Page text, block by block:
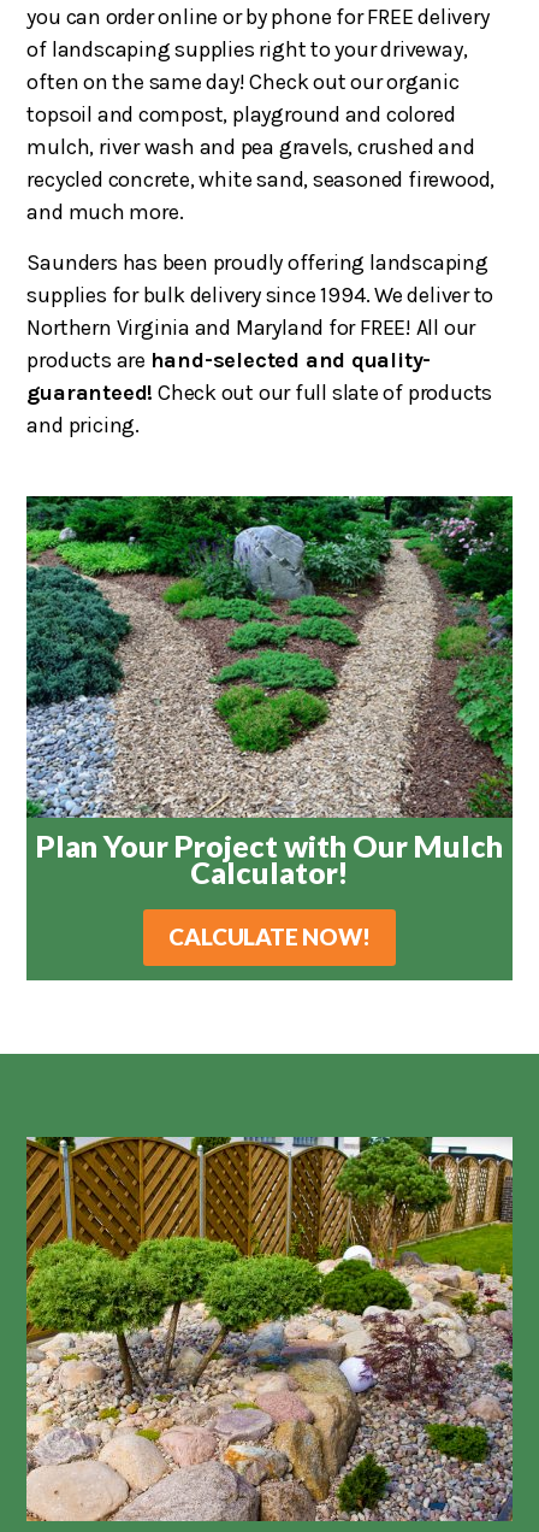
you can order online or by phone for FREE delivery
of landscaping supplies right to your driveway,
often on the same day! Check out our organic
topsoil and compost, playground and colored
mulch, river wash and pea gravels, crushed and
recycled concrete, white sand, seasoned firewood,
and much more.
Saunders has been proudly offering landscaping
supplies for bulk delivery since 1994. We deliver to
Northern Virginia and Maryland for FREE! All our
products are hand-selected and quality-
guaranteed! Check out our full slate of products
and pricing.
Plan Your Project with Our Mulch
Calculator!
CALCULATE NOW!